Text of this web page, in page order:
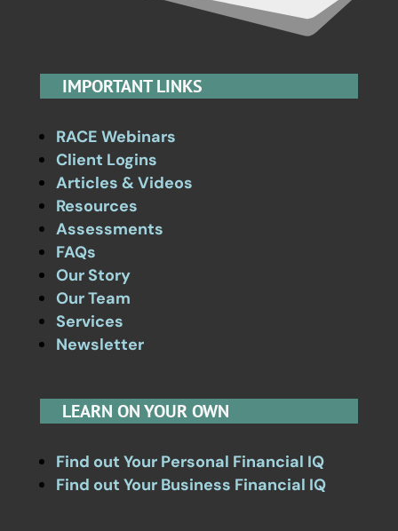
IMPORTANT LINKS
RACE Webinars
Client Logins
Articles & Videos
Resources
Assessments
FAQs
Our Story
Our Team
Services
Newsletter
LEARN ON YOUR OWN
Find out Your Personal Financial IQ
Find out Your Business Financial IQ